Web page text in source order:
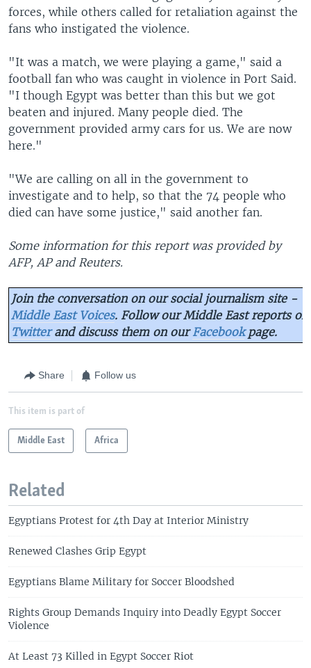
forces, while others called for retaliation against the
fans who instigated the violence.
"It was a match, we were playing a game," said a
football fan who was caught in violence in Port Said.
"I though Egypt was better than this but we got
beaten and injured. Many people died. The
government provided army cars for us. We are now
here."
"We are calling on all in the government to
investigate and to help, so that the 74 people who
died can have some justice," said another fan.
Some information for this report was provided by
AFP, AP and Reuters.
Join the conversation on our social journalism site -
Middle East Voices. Follow our Middle East reports on
Twitterand discuss them on ourFacebookpage.
Share Follow us
This item is part of
Middle East Africa
Related
Egyptians Protest for 4th Day at Interior Ministry
Renewed Clashes Grip Egypt
Egyptians Blame Military for Soccer Bloodshed
Rights Group Demands Inquiry into Deadly Egypt Soccer
Violence
At Least 73 Killed in Egypt Soccer Riot